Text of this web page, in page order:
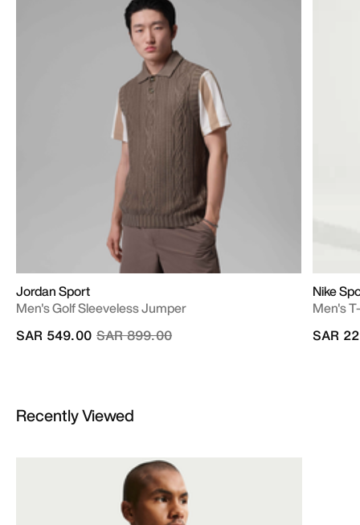
Jordan Sport
Men's Golf Sleeveless Jumper
Price reduced from
SAR 899.00to
SAR 549.00
Nike
Men's
SAR
Recently Viewed